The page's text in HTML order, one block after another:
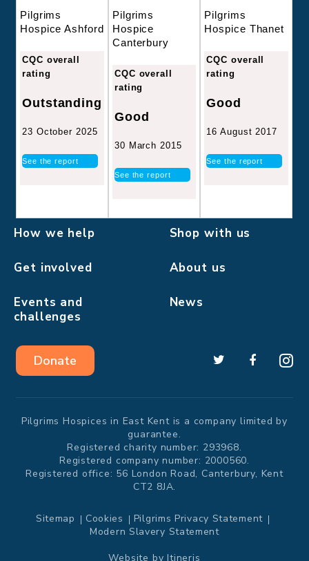
Pilgrims
Hospice Ashford
CQC overall
rating
Outstanding
23 October 2025
See the report
Pilgrims
Hospice
Canterbury
CQC overall
rating
Good
30 March 2015
See the report
Pilgrims
Hospice Thanet
CQC overall
rating
Good
16 August 2017
See the report
How we help Shop with us
Get involved About us
Events and
challenges
News
Donate
Pilgrims Hospices in East Kent is a company limited by
guarantee.
Registered charity number: 293968.
Registered company number: 2000560.
Registered office: 56 London Road, Canterbury, Kent
CT2 8JA.
Sitemap Cookies
Pilgrims Privacy Statement
Modern Slavery Statement
Website byItineris